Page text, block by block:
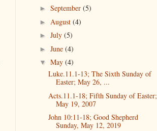
► September (5)
► August (4)
► July (5)
► June (4)
▼ May (4)
Luke.11.1-13; The Sixth Sunday of
Easter; May 26, ...
Acts.11.1-18; Fifth Sunday of Easter;
May 19, 2007
John 10:11-18; Good Shepherd
Sunday, May 12, 2019